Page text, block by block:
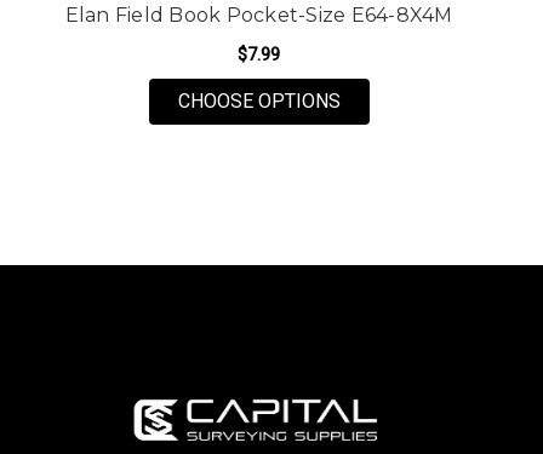
Elan Field Book Pocket-Size E64-8X4M
$7.99
CHOOSE OPTIONSFOR ELAN FIELD